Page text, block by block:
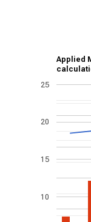
Applied
10
15
20
25